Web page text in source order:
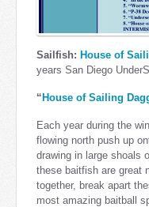
Sailfish: House of
years San Diego
“ House of Sailing
Each year during the
flowing north push up
drawing in large shoals
these baitfish are great
together, break apart
most amazing baitball